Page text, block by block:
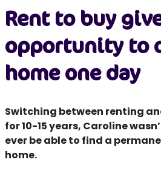
Rent to buy
opportunity to
home one day
Switching between renting
for 10-15 years, Caroline
ever be able to find a
home.